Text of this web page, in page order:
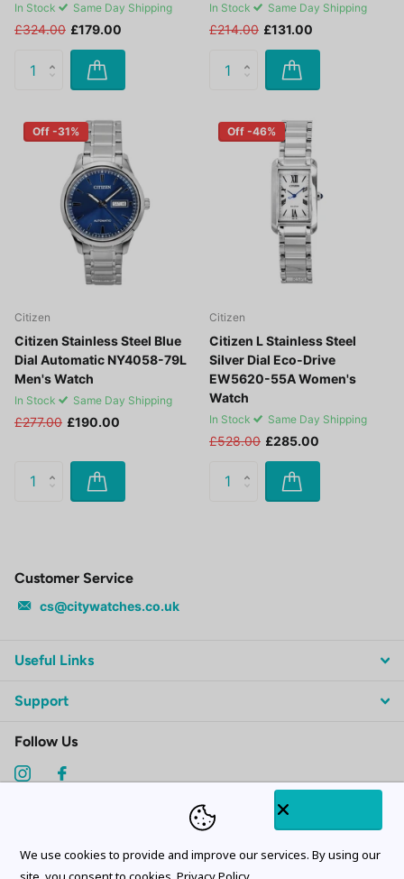
In Stock Same Day Shipping
£324.00 £179.00
In Stock Same Day Shipping
£214.00 £131.00
Off -31%
Citizen
Citizen Stainless Steel Blue
Dial Automatic NY4058-79L
Men's Watch
In Stock Same Day Shipping
£277.00 £190.00
Off -46%
Citizen
Citizen L Stainless Steel
Silver Dial Eco-Drive
EW5620-55A Women's
Watch
In Stock Same Day Shipping
£528.00 £285.00
Customer Service
cs@citywatches.co.uk
Useful Links
Support
Follow Us
We use cookies to provide and improve our services. By using our